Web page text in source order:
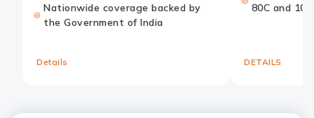
Nationwide coverage backed by
the Government of India
Details
80C and
DETAILS